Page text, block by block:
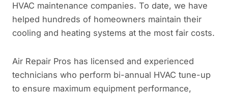
HVAC maintenance companies. To date, we have
helped hundreds of homeowners maintain their
cooling and heating systems at the most fair costs.
Air Repair Pros has licensed and experienced
technicians who perform bi-annual HVAC tune-up
to ensure maximum equipment performance,